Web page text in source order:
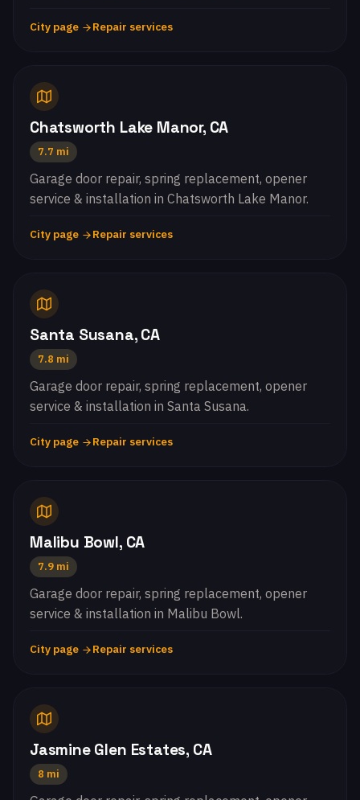
City page Repair services
Chatsworth Lake Manor, CA
7.7 mi
Garage door repair, spring replacement, opener
service & installation in Chatsworth Lake Manor.
City page Repair services
Santa Susana, CA
7.8 mi
Garage door repair, spring replacement, opener
service & installation in Santa Susana.
City page Repair services
Malibu Bowl, CA
7.9 mi
Garage door repair, spring replacement, opener
service & installation in Malibu Bowl.
City page Repair services
Jasmine Glen Estates, CA
8 mi